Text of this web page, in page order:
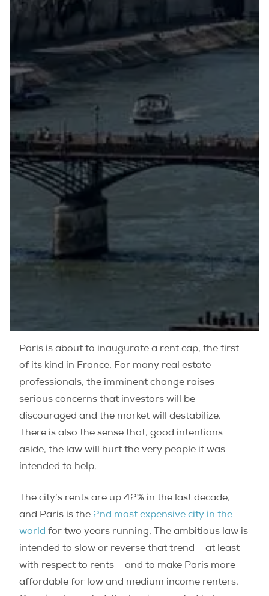
Paris is about to inaugurate a rent cap, the first
of its kind in France. For many real estate
professionals, the imminent change raises
serious concerns that investors will be
discouraged and the market will destabilize.
There is also the sense that, good intentions
aside, the law will hurt the very people it was
intended to help.
The city’s rents are up 42% in the last decade,
and Paris is the 2nd most expensive city in the
world for two years running. The ambitious law is
intended to slow or reverse that trend – at least
with respect to rents – and to make Paris more
affordable for low and medium income renters.